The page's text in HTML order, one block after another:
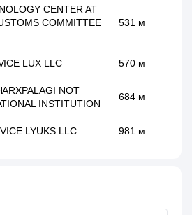
CENTER AT
COMMITTEE
531 м
LUX LLC 570 м
NOT
INSTITUTION
684 м
LYUKS LLC 981 м